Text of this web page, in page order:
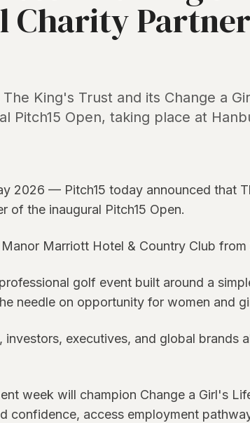
Charity
King's Trust and its Change a
Pitch15 Open, taking place at
2026 — Pitch15 today announced that
of the inaugural Pitch15 Open.
Marriott Hotel & Country Club
golf event built around a
needle on opportunity for women and
executives, and global
week will champion Change a Girl's
confidence, access employment